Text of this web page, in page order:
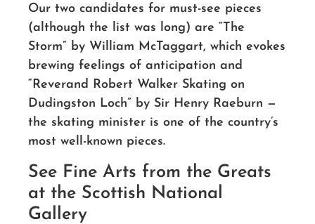
Our two candidates for must-see pieces
(although the list was long) are “The
Storm” by William McTaggart, which evokes
brewing feelings of anticipation and
“Reverand Robert Walker Skating on
Dudingston Loch” by Sir Henry Raeburn —
the skating minister is one of the country’s
most well-known pieces.
See Fine Arts from the Greats
at the Scottish National
Gallery